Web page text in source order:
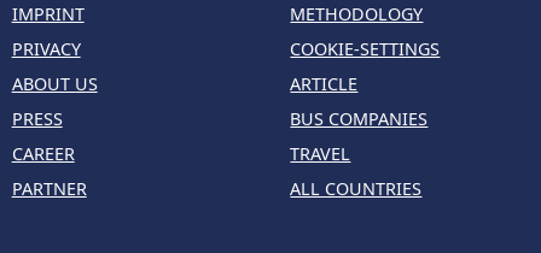
IMPRINT
PRIVACY
ABOUT US
PRESS
CAREER
PARTNER
METHODOLOGY
COOKIE-SETTINGS
ARTICLE
BUS COMPANIES
TRAVEL
ALL COUNTRIES